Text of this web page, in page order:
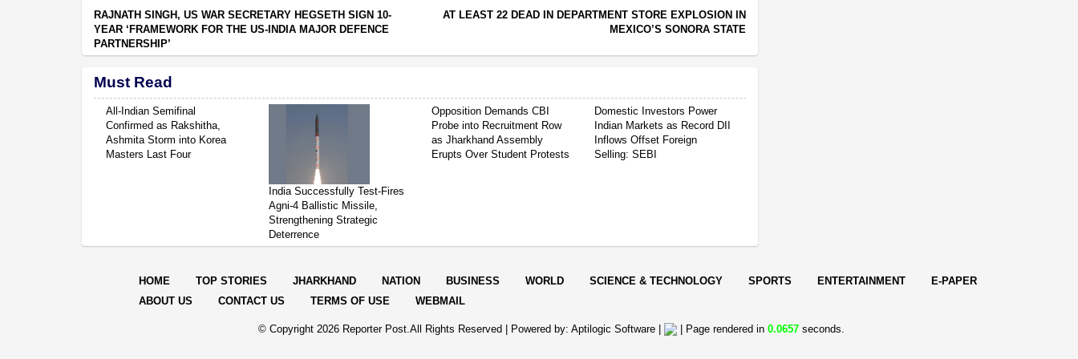
RAJNATH SINGH, US WAR SECRETARY HEGSETH SIGN 10-
YEAR ‘FRAMEWORK FOR THE US-INDIA MAJOR DEFENCE
PARTNERSHIP’
AT LEAST 22 DEAD IN DEPARTMENT STORE EXPLOSION IN
MEXICO’S SONORA STATE
Must Read
All-Indian Semifinal
Confirmed as Rakshitha,
Ashmita Storm into Korea
Masters Last Four
India Successfully Test-Fires
Agni-4 Ballistic Missile,
Strengthening Strategic
Deterrence
Opposition Demands CBI
Probe into Recruitment Row
as Jharkhand Assembly
Erupts Over Student Protests
Domestic Investors Power
Indian Markets as Record DII
Inflows Offset Foreign
Selling: SEBI
HOME TOP STORIES JHARKHAND NATION BUSINESS WORLD SCIENCE & TECHNOLOGY SPORTS ENTERTAINMENT
E-PAPER
ABOUT US
CONTACT US TERMS OF USE WEBMAIL
© Copyright 2026 Reporter Post.All Rights Reserved | Powered by: Aptilogic Software| | Page rendered in 0.0657seconds.